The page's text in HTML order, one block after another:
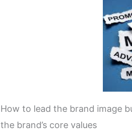
How to lead the brand image
the brand’s core values